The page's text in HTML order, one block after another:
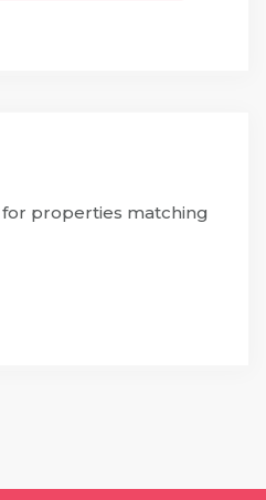
properties matching